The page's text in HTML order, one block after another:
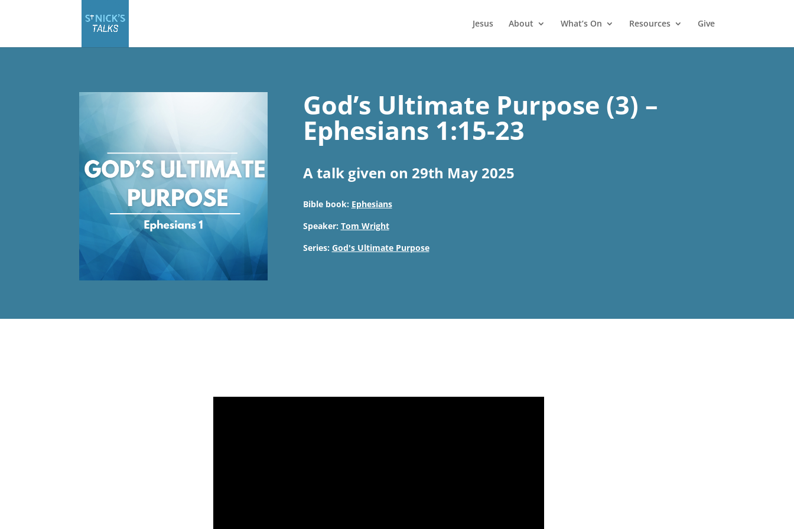
Jesus About What’s On Resources Give
God’s Ultimate Purpose (3) –
Ephesians 1:15-23
A talk given on 29th May 2025
Bible book: Ephesians
Speaker: Tom Wright
Series: God's Ultimate Purpose